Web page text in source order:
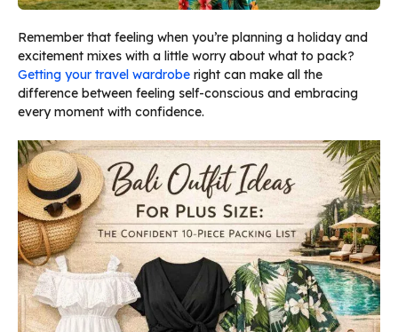
Remember that feeling when you’re planning a holiday and
excitement mixes with a little worry about what to pack?
Getting your travel wardrobe right can make all the
difference between feeling self-conscious and embracing
every moment with confidence.